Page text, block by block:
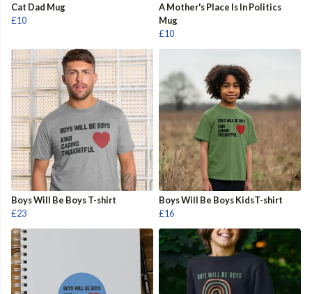
Cat Dad Mug
£10
A Mother's Place Is In Politics
Mug
£10
Boys Will Be Boys T-shirt
£23
Boys Will Be Boys KidsT-shirt
£16